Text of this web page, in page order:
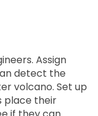
Assign
detect the
volcano. Set up
place their